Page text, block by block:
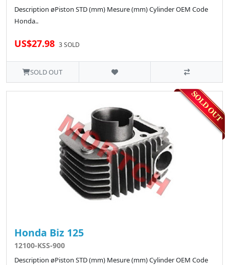
Description øPiston STD (mm) Mesure (mm) Cylinder OEM Code
Honda..
US$27.98 3 SOLD
SOLD OUT
Honda Biz 125
12100-KSS-900
Description øPiston STD (mm) Mesure (mm) Cylinder OEM Code